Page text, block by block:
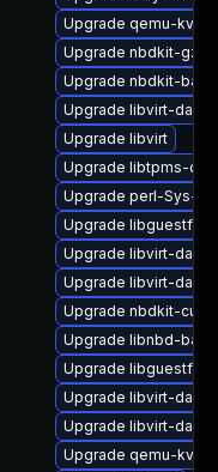
Upgrade qemu-
Upgrade nbdkit-
Upgrade nbdkit-
Upgrade libvirt-
Upgrade libvirt
Upgrade libtpms-
Upgrade perl-Sys-
Upgrade libguestfs-
Upgrade libvirt-
Upgrade libvirt-
Upgrade nbdkit-curl-
Upgrade libnbd-
Upgrade libguestfs
Upgrade libvirt-
Upgrade libvirt-
Upgrade qemu-